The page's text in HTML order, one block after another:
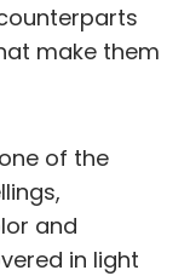
make them
of the
and
in light